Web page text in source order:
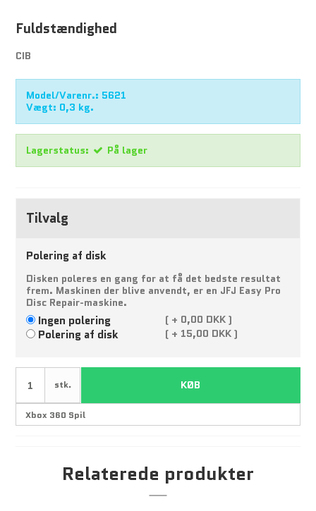
Fuldstændighed
CIB
Model/Varenr.: 5621
Vægt: 0,3 kg.
Lagerstatus: På lager
Tilvalg
Polering af disk
Disken poleres en gang for at få det bedste resultat
frem. Maskinen der blive anvendt, er en JFJ Easy Pro
Disc Repair-maskine.
Ingen polering ( + 0,00 DKK )
Polering af disk ( + 15,00 DKK )
stk. KØB
Relaterede produkter